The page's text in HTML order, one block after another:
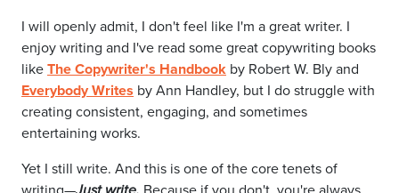
I will openly admit, I don't feel like I'm a great writer. I
enjoy writing and I've read some great copywriting books
like The Copywriter's Handbook by Robert W. Bly and
Everybody Writes by Ann Handley, but I do struggle with
creating consistent, engaging, and sometimes
entertaining works.
Yet I still write. And this is one of the core tenets of